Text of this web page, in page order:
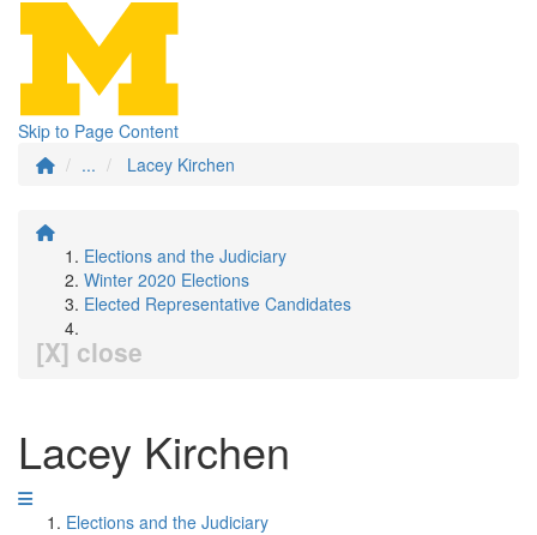
Skip to Page Content
...
Lacey Kirchen
Elections and the Judiciary
Winter 2020 Elections
Elected Representative Candidates
[X] close
Lacey Kirchen
Elections and the Judiciary